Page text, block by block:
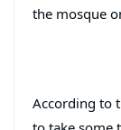
the mosque
According to